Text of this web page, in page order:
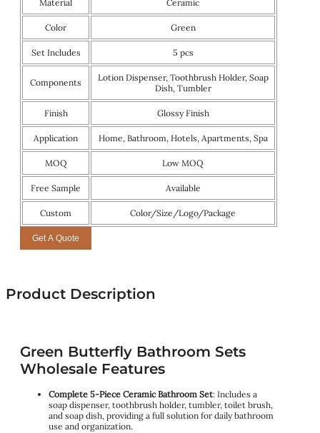
Material Ceramic
Color Green
Set Includes 5 pcs
Components
Lotion Dispenser, Toothbrush Holder, Soap
Dish, Tumbler
Finish Glossy Finish
Application Home, Bathroom, Hotels, Apartments, Spa
MOQ Low MOQ
Free Sample Available
Custom Color/Size/Logo/Package
Get A Quote
Product Description
Green Butterfly Bathroom Sets
Wholesale Features
Complete 5-Piece Ceramic Bathroom Set: Includes a
soap dispenser, toothbrush holder, tumbler, toilet brush,
and soap dish, providing a full solution for daily bathroom
use and organization.